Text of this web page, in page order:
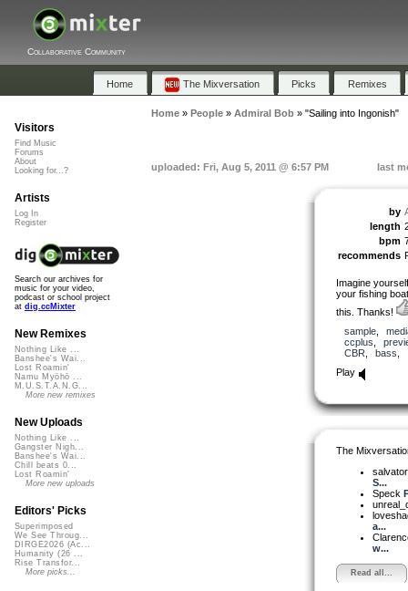
Collaborative Community
Home The Mixversation Picks Remixes
Home» People» Admiral Bob» "Sailing into Ingonish"
uploaded: Fri, Aug 5, 2011 @ 6:57 PM last
by
length
bpm
recommends
Imagine
your fishing
this. Thanks!
sample,
ccplus
CBR
bass
Play
The
S...
Speck
a...
w...
Read all...
Visitors
Find Music
Forums
About
Looking for...?
Artists
Log In
Register
Search our archives for
music for your video,
podcast or school project
at dig.ccMixter
New Remixes
Nothing Like ...
Banshee's Wai...
Lost Roamin'
Namu Myōhō ...
M.U.S.T.A.N.G...
More new remixes
New Uploads
Nothing Like ...
Gangster Nigh...
Banshee's Wai...
Chill beats 0...
Lost Roamin'
More new uploads
Editors' Picks
Superimposed
We See Throug...
DIRGE2026 (Ac...
Humanity (26 ...
Rise Transfor...
More picks...